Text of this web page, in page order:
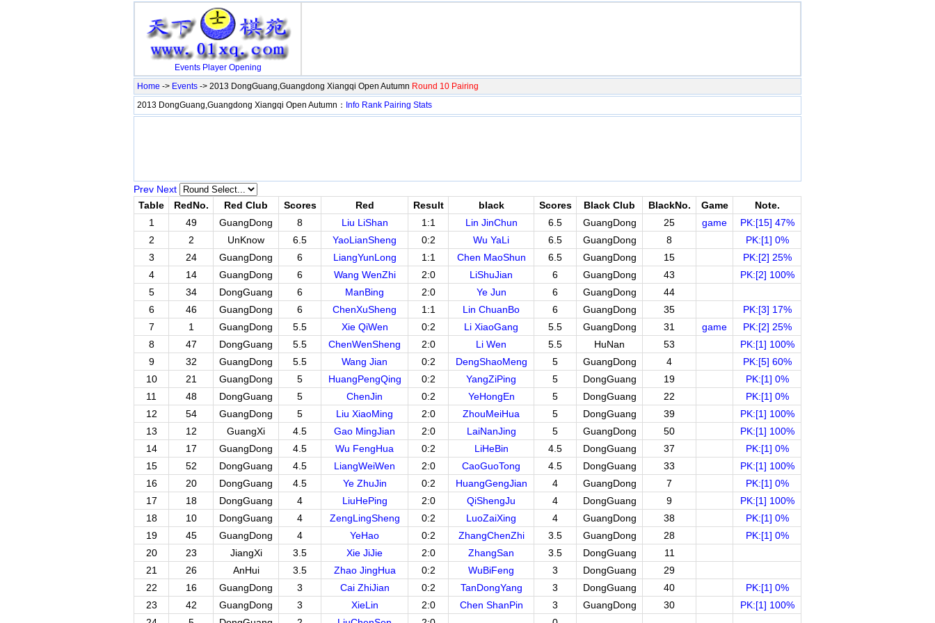
Events Player Opening
Home -> Events -> 2013 DongGuang,Guangdong Xiangqi Open Autumn Round 10 Pairing
2013 DongGuang,Guangdong Xiangqi Open Autumn： Info Rank Pairing Stats
Prev Next
Table
RedNo. Red Club Scores Red Result black Scores Black Club BlackNo. Game
Note.
1
49 GuangDong 8 Liu LiShan 1:1 Lin JinChun 6.5 GuangDong 25 game
PK:[15] 47%
2
2 UnKnow 6.5 YaoLianSheng 0:2 Wu YaLi 6.5 GuangDong 8
PK:[1] 0%
3
24 GuangDong 6 LiangYunLong 1:1 Chen MaoShun 6.5 GuangDong 15
PK:[2] 25%
4
14 GuangDong 6 Wang WenZhi 2:0 LiShuJian 6 GuangDong 43
PK:[2] 100%
5
34 DongGuang 6 ManBing 2:0 Ye Jun 6 GuangDong
44
6
46 GuangDong 6 ChenXuSheng 1:1 Lin ChuanBo 6 GuangDong 35
PK:[3] 17%
7
1 GuangDong 5.5 Xie QiWen 0:2 Li XiaoGang 5.5 GuangDong 31 game
PK:[2] 25%
8
47 DongGuang 5.5 ChenWenSheng 2:0 Li Wen 5.5 HuNan 53
PK:[1] 100%
9
32 GuangDong 5.5 Wang Jian 0:2 DengShaoMeng 5 GuangDong 4
PK:[5] 60%
10
21 GuangDong 5 HuangPengQing 0:2 YangZiPing 5 DongGuang 19
PK:[1] 0%
11
48 DongGuang 5 ChenJin 0:2 YeHongEn 5 DongGuang 22
PK:[1] 0%
12
54 GuangDong 5 Liu XiaoMing 2:0 ZhouMeiHua 5 DongGuang 39
PK:[1] 100%
13
12 GuangXi 4.5 Gao MingJian 2:0 LaiNanJing 5 GuangDong 50
PK:[1] 100%
14
17 GuangDong 4.5 Wu FengHua 0:2 LiHeBin 4.5 DongGuang 37
PK:[1] 0%
15
52 DongGuang 4.5 LiangWeiWen 2:0 CaoGuoTong 4.5 DongGuang 33
PK:[1] 100%
16
20 DongGuang 4.5 Ye ZhuJin 0:2 HuangGengJian 4 GuangDong 7
PK:[1] 0%
17
18 DongGuang 4 LiuHePing 2:0 QiShengJu 4 DongGuang 9
PK:[1] 100%
18
10 DongGuang 4 ZengLingSheng 0:2 LuoZaiXing 4 GuangDong 38
PK:[1] 0%
19
45 GuangDong 4 YeHao 0:2 ZhangChenZhi 3.5 GuangDong 28
PK:[1] 0%
20
23 JiangXi 3.5 Xie JiJie 2:0 ZhangSan 3.5 DongGuang
11
21
26 AnHui 3.5 Zhao JingHua 0:2 WuBiFeng 3 DongGuang
29
22
16 GuangDong 3 Cai ZhiJian 0:2 TanDongYang 3 DongGuang 40
PK:[1] 0%
23
42 GuangDong 3 XieLin 2:0 Chen ShanPin 3 GuangDong 30
PK:[1] 100%